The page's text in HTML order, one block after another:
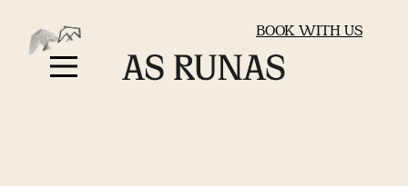
BOOK WITH US